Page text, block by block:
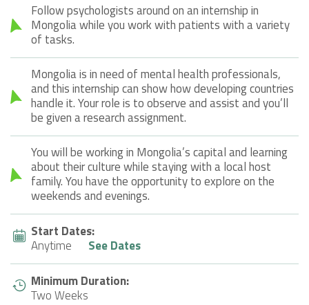
Follow psychologists around on an internship in
Mongolia while you work with patients with a variety
of tasks.
Mongolia is in need of mental health professionals,
and this internship can show how developing countries
handle it. Your role is to observe and assist and you’ll
be given a research assignment.
You will be working in Mongolia’s capital and learning
about their culture while staying with a local host
family. You have the opportunity to explore on the
weekends and evenings.
Start Dates:
Anytime
See Dates
Minimum Duration:
Two Weeks